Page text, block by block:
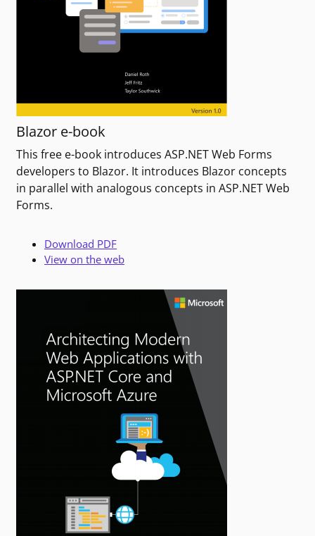
Blazor e-book
This free e-book introduces ASP.NET Web Forms
developers to Blazor. It introduces Blazor concepts
in parallel with analogous concepts in ASP.NET Web
Forms.
Download PDF
View on the web